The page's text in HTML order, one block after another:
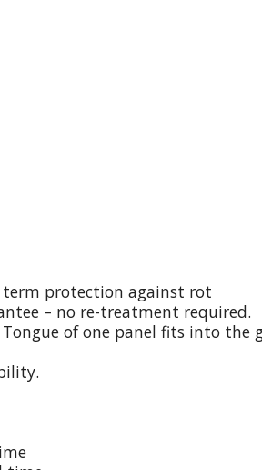
protection against rot
– no re-treatment required.
of one panel fits into the